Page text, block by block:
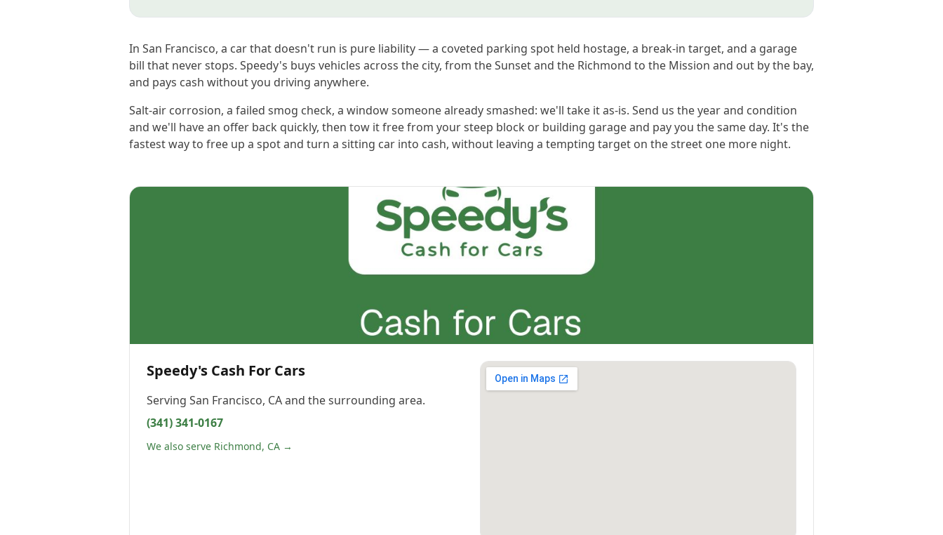
In San Francisco, a car that doesn't run is pure liability — a coveted parking spot held hostage, a break-in target, and a garage
bill that never stops. Speedy's buys vehicles across the city, from the Sunset and the Richmond to the Mission and out by the bay,
and pays cash without you driving anywhere.
Salt-air corrosion, a failed smog check, a window someone already smashed: we'll take it as-is. Send us the year and condition
and we'll have an offer back quickly, then tow it free from your steep block or building garage and pay you the same day. It's the
fastest way to free up a spot and turn a sitting car into cash, without leaving a tempting target on the street one more night.
Speedy's Cash For Cars
Serving San Francisco, CAand the surrounding area.
(341) 341-0167
We also serve Richmond, CA →